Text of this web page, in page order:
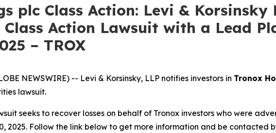
plc Class Action: Levi &
Class Action Lawsuit with a Lead
– TROX
NEWSWIRE) -- Levi & Korsinsky, LLP notifies investors in Tronox
lawsuit.
seeks to recover losses on behalf of Tronox investors who were
2025. Follow the link below to get more information and be contacted